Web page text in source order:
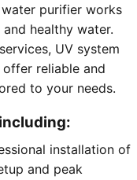
purifier works
healthy water.
UV system
reliable and
to your needs.
installation of
and peak